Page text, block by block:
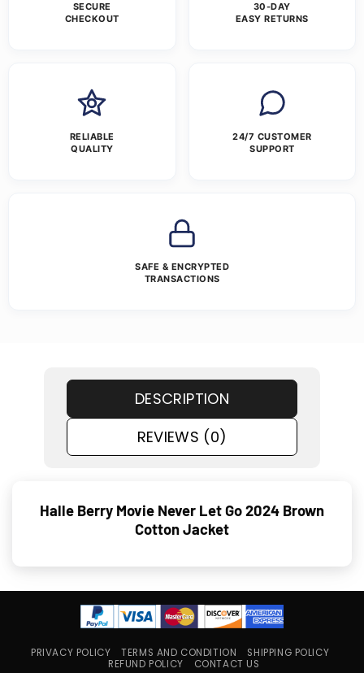
SECURE
CHECKOUT
30-DAY
EASY RETURNS
RELIABLE
QUALITY
24/7 CUSTOMER
SUPPORT
SAFE & ENCRYPTED
TRANSACTIONS
DESCRIPTION
REVIEWS (0)
Halle Berry Movie Never Let Go 2024 Brown
Cotton Jacket
PRIVACY POLICY TERMS AND CONDITION
SHIPPING POLICY
REFUND POLICY
CONTACT US